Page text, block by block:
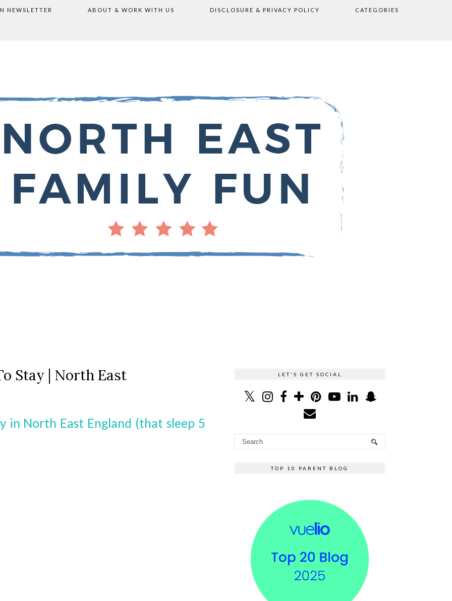
NEWSLETTER ABOUT & WORK WITH US DISCLOSURE & PRIVACY POLICY CATEGORIES
Stay | North East
in North East England (that sleep 5
LET'S GET SOCIAL
TOP 10 PARENT BLOG